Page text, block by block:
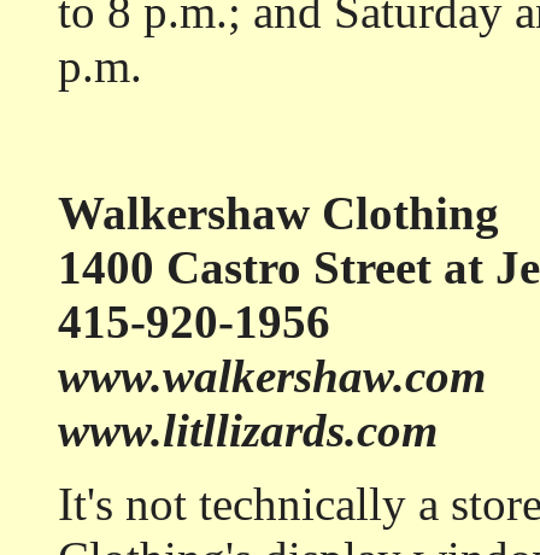
to 8 p.m.; and Saturday
p.m.
Walkershaw Clothing
1400 Castro Street at
415-920-1956
www.walkershaw.com
www.litllizards.com
It's not technically a